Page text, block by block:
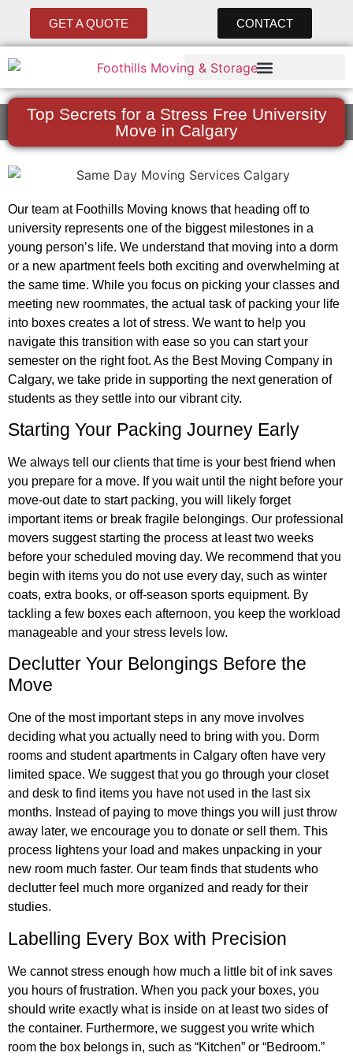
GET A QUOTE CONTACT
Top Secrets for a Stress Free University
Move in Calgary
Our team at Foothills Moving knows that heading off to
university represents one of the biggest milestones in a
young person’s life. We understand that moving into a dorm
or a new apartment feels both exciting and overwhelming at
the same time. While you focus on picking your classes and
meeting new roommates, the actual task of packing your life
into boxes creates a lot of stress. We want to help you
navigate this transition with ease so you can start your
semester on the right foot. As the Best Moving Company in
Calgary, we take pride in supporting the next generation of
students as they settle into our vibrant city.
Starting Your Packing Journey Early
We always tell our clients that time is your best friend when
you prepare for a move. If you wait until the night before your
move-out date to start packing, you will likely forget
important items or break fragile belongings. Our professional
movers suggest starting the process at least two weeks
before your scheduled moving day. We recommend that you
begin with items you do not use every day, such as winter
coats, extra books, or off-season sports equipment. By
tackling a few boxes each afternoon, you keep the workload
manageable and your stress levels low.
Declutter Your Belongings Before the
Move
One of the most important steps in any move involves
deciding what you actually need to bring with you. Dorm
rooms and student apartments in Calgary often have very
limited space. We suggest that you go through your closet
and desk to find items you have not used in the last six
months. Instead of paying to move things you will just throw
away later, we encourage you to donate or sell them. This
process lightens your load and makes unpacking in your
new room much faster. Our team finds that students who
declutter feel much more organized and ready for their
studies.
Labelling Every Box with Precision
We cannot stress enough how much a little bit of ink saves
you hours of frustration. When you pack your boxes, you
should write exactly what is inside on at least two sides of
the container. Furthermore, we suggest you write which
room the box belongs in, such as “Kitchen” or “Bedroom.”